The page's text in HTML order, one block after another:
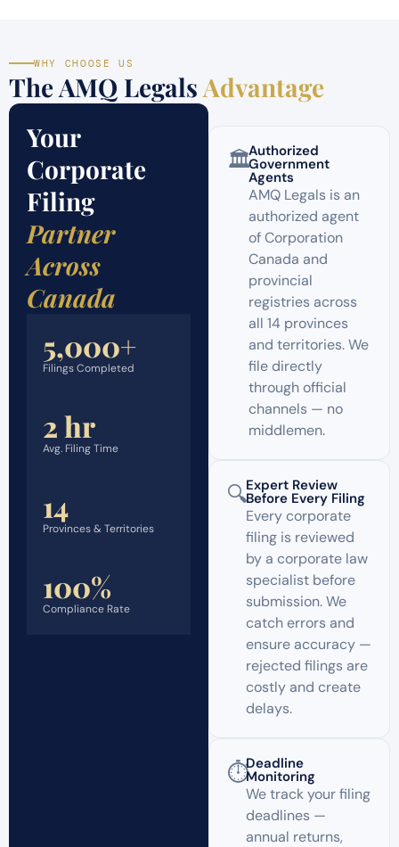
WHY CHOOSE US
The AMQ LegalsAdvantage
Your
Corporate
Filing
Partner
Across
Canada
5,000+
Filings Completed
2 hr
Avg. Filing Time
14
Provinces & Territories
100%
Compliance Rate
🏛️Authorized
Government
Agents
AMQ Legals is an
authorized agent
of Corporation
Canada and
provincial
registries across
all 14 provinces
and territories. We
file directly
through official
channels — no
middlemen.
🔍Expert Review
Before Every Filing
Every corporate
filing is reviewed
by a corporate law
specialist before
submission. We
catch errors and
ensure accuracy —
rejected filings are
costly and create
delays.
⏱️Deadline
Monitoring
We track your filing
deadlines —
annual returns,